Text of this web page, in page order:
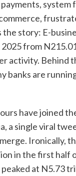
story: E-
from
activity. Behind
banks are
have joined
a single viral
Ironically,
in the first half
at N5.73